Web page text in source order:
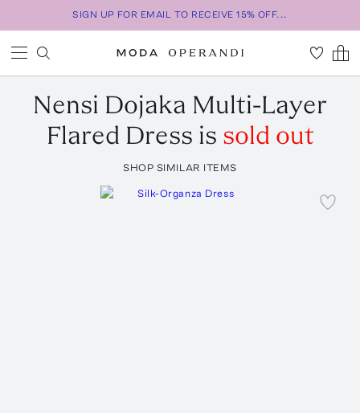
SIGN UP FOR EMAIL TO RECEIVE 15% OFF...
Nensi Dojaka Multi-Layer
Flared Dress is sold out
SHOP SIMILAR ITEMS